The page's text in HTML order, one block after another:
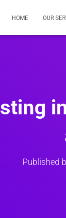
HOME OUR
Published